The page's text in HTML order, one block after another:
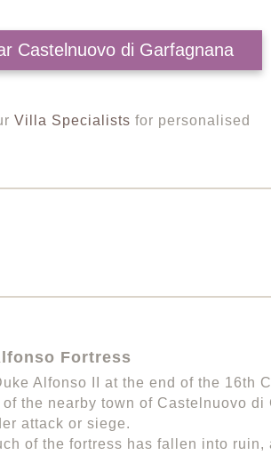
Castelnuovo di Garfagnana
Villa Specialists for personalised
Fortress
Alfonso II at the end of the 16th
the nearby town of Castelnuovo
attack or siege.
of the fortress has fallen into